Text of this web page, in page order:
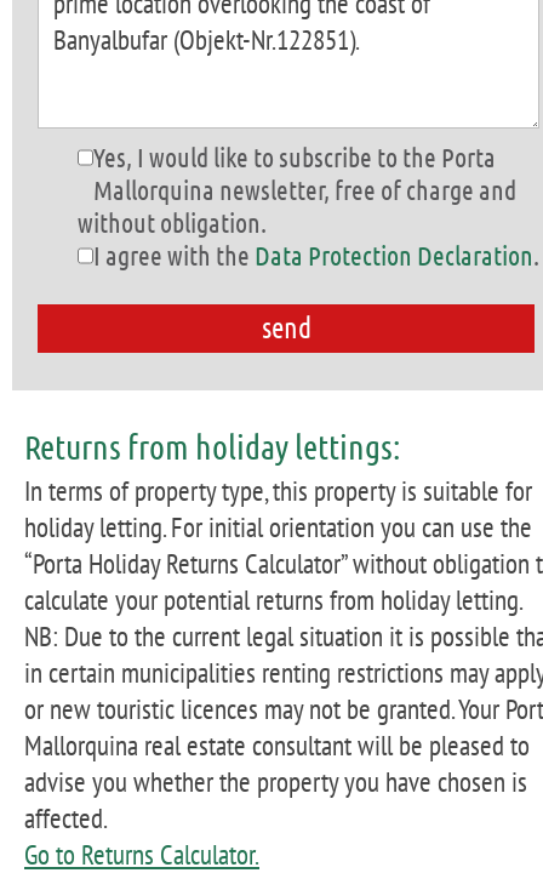
Yes, I would like to subscribe to the Porta
Mallorquina newsletter, free of charge and
without obligation.
I agree with the Data Protection Declaration.
Returns from holiday lettings:
In terms of property type, this property is suitable for
holiday letting. For initial orientation you can use the
“Porta Holiday Returns Calculator” without obligation
calculate your potential returns from holiday letting.
NB: Due to the current legal situation it is possible
in certain municipalities renting restrictions may
or new touristic licences may not be granted. Your
Mallorquina real estate consultant will be pleased to
advise you whether the property you have chosen is
affected.
Go to Returns Calculator.